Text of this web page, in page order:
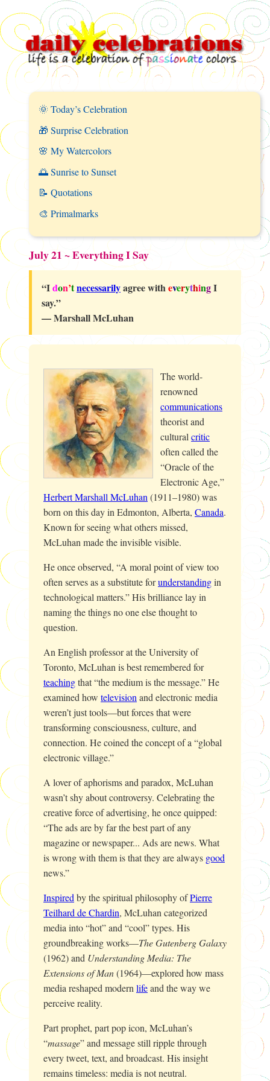
🌞 Today’s Celebration
🎁 Surprise Celebration
🌸 My Watercolors
🌅 Sunrise to Sunset
📝 Quotations
🎨 Primalmarks
July 21 ~ Everything I Say
“Idon’tnecessarilyagree with everythingI
say.”
— Marshall McLuhan
The world-
renowned
communications
theorist and
cultural critic
often called the
“Oracle of the
Electronic Age,”
Herbert Marshall McLuhan (1911–1980) was
born on this day in Edmonton, Alberta, Canada.
Known for seeing what others missed,
McLuhan made the invisible visible.
He once observed, “A moral point of view too
often serves as a substitute forunderstandingin
technological matters.” His brilliance lay in
naming the things no one else thought to
question.
An English professor at the University of
Toronto, McLuhan is best remembered for
teachingthat “the medium is the message.” He
examined how television and electronic media
weren’t just tools—but forces that were
transforming consciousness, culture, and
connection. He coined the concept of a “global
electronic village.”
A lover of aphorisms and paradox, McLuhan
wasn’t shy about controversy. Celebrating the
creative force of advertising, he once quipped:
“The ads are by far the best part of any
magazine or newspaper... Ads are news. What
is wrong with them is that they are always good
news.”
Inspired by the spiritual philosophy ofPierre
Teilhard de Chardin, McLuhan categorized
media into “hot” and “cool” types. His
groundbreaking works—The Gutenberg Galaxy
(1962) and Understanding Media: The
Extensions of Man(1964)—explored how mass
media reshaped modern lifeand the way we
perceive reality.
Part prophet, part pop icon, McLuhan’s
“massage” and message still ripple through
every tweet, text, and broadcast. His insight
remains timeless: media is not neutral.